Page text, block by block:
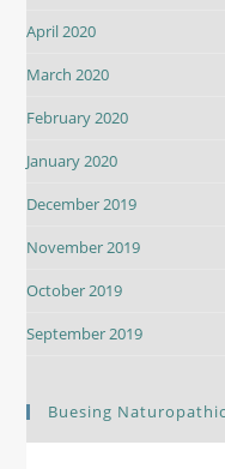
April 2020
March 2020
February 2020
January 2020
December 2019
November 2019
October 2019
September 2019
Buesing Naturopathic